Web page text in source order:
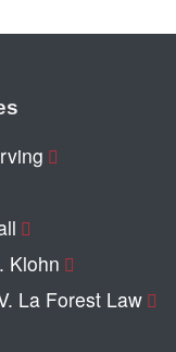
Klohn
La Forest Law